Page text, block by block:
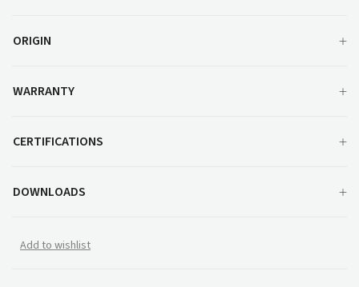
ORIGIN
WARRANTY
CERTIFICATIONS
DOWNLOADS
Add to wishlist